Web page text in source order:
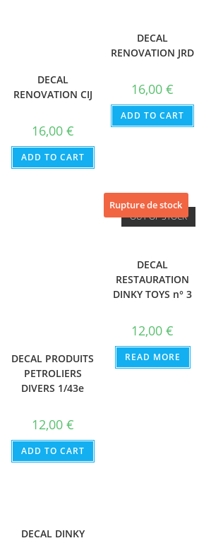
DECAL
RENOVATION CIJ
16,00 €
ADD TO CART
DECAL
RENOVATION JRD
16,00€
ADD TO CART
DECAL PRODUITS
PETROLIERS
DIVERS 1/43e
12,00 €
ADD TO CART
Rupture de stock
OUT OF STOCK
DECAL
RESTAURATION
DINKY TOYS n° 3
12,00€
READ MORE
DECAL DINKY